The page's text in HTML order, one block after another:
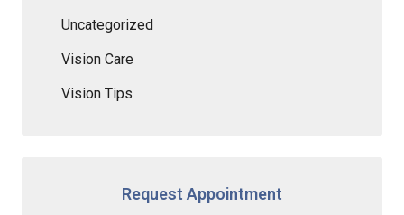
Uncategorized
Vision Care
Vision Tips
Request Appointment